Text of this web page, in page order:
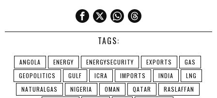
TAGS:
ANGOLA ENERGY ENERGYSECURITY EXPORTS
GAS
GEOPOLITICS
GULF ICRA IMPORTS INDIA
LNG
NATURALGAS
NIGERIA OMAN QATAR
RASLAFFAN